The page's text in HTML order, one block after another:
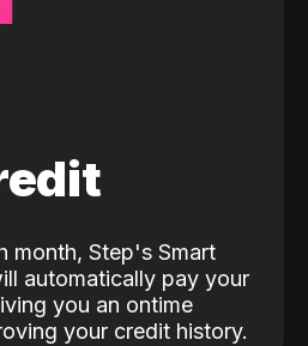
month, Step's Smart
automatically pay your
you an ontime
your credit history.